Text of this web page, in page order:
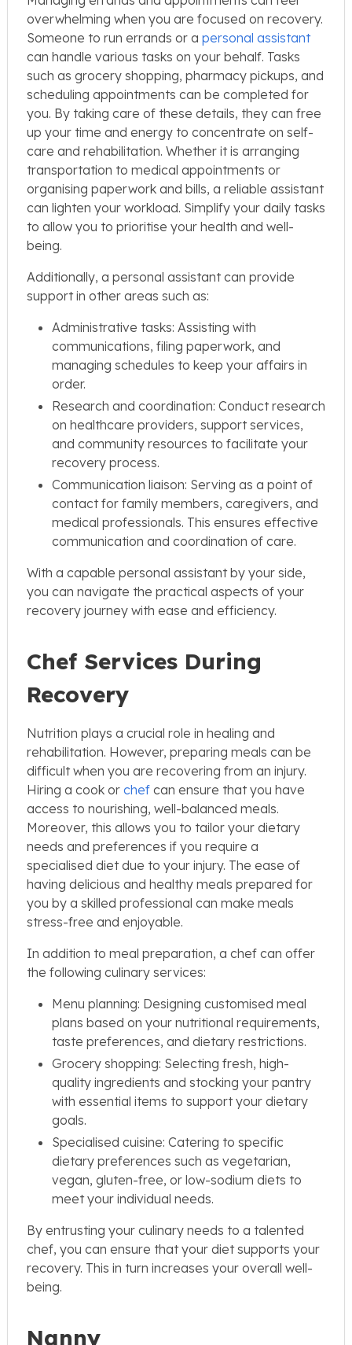
overwhelming when you are focused on recovery.
Someone to run errands or a personal assistant
can handle various tasks on your behalf. Tasks
such as grocery shopping, pharmacy pickups, and
scheduling appointments can be completed for
you. By taking care of these details, they can free
up your time and energy to concentrate on self-
care and rehabilitation. Whether it is arranging
transportation to medical appointments or
organising paperwork and bills, a reliable assistant
can lighten your workload. Simplify your daily tasks
to allow you to prioritise your health and well-
being.
Additionally, a personal assistant can provide
support in other areas such as:
Administrative tasks: Assisting with
communications, filing paperwork, and
managing schedules to keep your affairs in
order.
Research and coordination: Conduct research
on healthcare providers, support services,
and community resources to facilitate your
recovery process.
Communication liaison: Serving as a point of
contact for family members, caregivers, and
medical professionals. This ensures effective
communication and coordination of care.
With a capable personal assistant by your side,
you can navigate the practical aspects of your
recovery journey with ease and efficiency.
Chef Services During
Recovery
Nutrition plays a crucial role in healing and
rehabilitation. However, preparing meals can be
difficult when you are recovering from an injury.
Hiring a cook or chef can ensure that you have
access to nourishing, well-balanced meals.
Moreover, this allows you to tailor your dietary
needs and preferences if you require a
specialised diet due to your injury. The ease of
having delicious and healthy meals prepared for
you by a skilled professional can make meals
stress-free and enjoyable.
In addition to meal preparation, a chef can offer
the following culinary services:
Menu planning: Designing customised meal
plans based on your nutritional requirements,
taste preferences, and dietary restrictions.
Grocery shopping: Selecting fresh, high-
quality ingredients and stocking your pantry
with essential items to support your dietary
goals.
Specialised cuisine: Catering to specific
dietary preferences such as vegetarian,
vegan, gluten-free, or low-sodium diets to
meet your individual needs.
By entrusting your culinary needs to a talented
chef, you can ensure that your diet supports your
recovery. This in turn increases your overall well-
being.
Nanny